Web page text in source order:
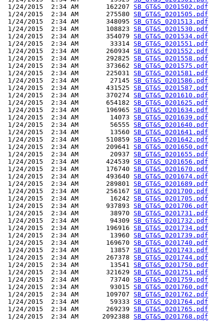
1/24/2015  2:34 AM       162207 SB_GT&S_0201502.pdf
1/24/2015  2:34 AM       275580 SB_GT&S_0201505.pdf
1/24/2015  2:34 AM       348095 SB_GT&S_0201513.pdf
1/24/2015  2:34 AM       108823 SB_GT&S_0201530.pdf
1/24/2015  2:34 AM       354079 SB_GT&S_0201534.pdf
1/24/2015  2:34 AM        33314 SB_GT&S_0201551.pdf
1/24/2015  2:34 AM       260934 SB_GT&S_0201552.pdf
1/24/2015  2:34 AM       292825 SB_GT&S_0201558.pdf
1/24/2015  2:34 AM       373662 SB_GT&S_0201575.pdf
1/24/2015  2:34 AM       225031 SB_GT&S_0201581.pdf
1/24/2015  2:34 AM        27145 SB_GT&S_0201586.pdf
1/24/2015  2:34 AM       431525 SB_GT&S_0201587.pdf
1/24/2015  2:34 AM       370274 SB_GT&S_0201610.pdf
1/24/2015  2:34 AM       654182 SB_GT&S_0201625.pdf
1/24/2015  2:34 AM       196965 SB_GT&S_0201634.pdf
1/24/2015  2:34 AM        14073 SB_GT&S_0201639.pdf
1/24/2015  2:34 AM        56555 SB_GT&S_0201640.pdf
1/24/2015  2:34 AM        13560 SB_GT&S_0201641.pdf
1/24/2015  2:34 AM       510859 SB_GT&S_0201642.pdf
1/24/2015  2:34 AM       209641 SB_GT&S_0201650.pdf
1/24/2015  2:34 AM        20937 SB_GT&S_0201655.pdf
1/24/2015  2:34 AM       424539 SB_GT&S_0201656.pdf
1/24/2015  2:34 AM       176740 SB_GT&S_0201670.pdf
1/24/2015  2:34 AM       493640 SB_GT&S_0201674.pdf
1/24/2015  2:34 AM       289801 SB_GT&S_0201689.pdf
1/24/2015  2:34 AM       256167 SB_GT&S_0201700.pdf
1/24/2015  2:34 AM        16242 SB_GT&S_0201705.pdf
1/24/2015  2:34 AM       937893 SB_GT&S_0201706.pdf
1/24/2015  2:34 AM        38970 SB_GT&S_0201731.pdf
1/24/2015  2:34 AM        94309 SB_GT&S_0201732.pdf
1/24/2015  2:34 AM       196916 SB_GT&S_0201734.pdf
1/24/2015  2:34 AM        13960 SB_GT&S_0201739.pdf
1/24/2015  2:34 AM       169670 SB_GT&S_0201740.pdf
1/24/2015  2:34 AM        13857 SB_GT&S_0201743.pdf
1/24/2015  2:34 AM       267378 SB_GT&S_0201744.pdf
1/24/2015  2:34 AM        13541 SB_GT&S_0201750.pdf
1/24/2015  2:34 AM       321629 SB_GT&S_0201751.pdf
1/24/2015  2:34 AM        73740 SB_GT&S_0201759.pdf
1/24/2015  2:34 AM        93015 SB_GT&S_0201760.pdf
1/24/2015  2:34 AM       109707 SB_GT&S_0201762.pdf
1/24/2015  2:34 AM        59333 SB_GT&S_0201764.pdf
1/24/2015  2:34 AM       269239 SB_GT&S_0201765.pdf
1/24/2015  2:34 AM      2092388 SB_GT&S_0201768.pdf